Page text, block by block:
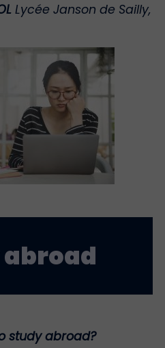
Lycée Janson de Sailly,
study abroad?